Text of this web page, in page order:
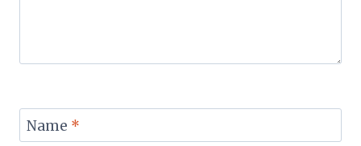
Name *